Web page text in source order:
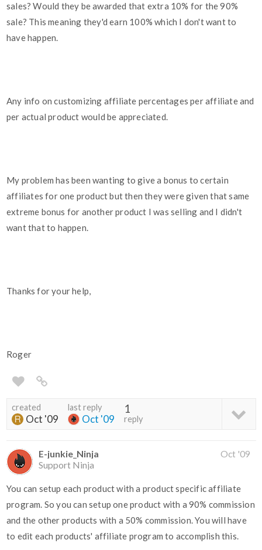
sales? Would they be awarded that extra 10% for the 90%
sale? This meaning they'd earn 100% which I don't want to
have happen.
Any info on customizing affiliate percentages per affiliate and
per actual product would be appreciated.
My problem has been wanting to give a bonus to certain
affiliates for one product but then they were given that same
extreme bonus for another product I was selling and I didn't
want that to happen.
Thanks for your help,
Roger
created
Oct '09
last reply
Oct '09
1
reply
E-junkie_Ninja
Support Ninja
Oct '09
You can setup each product with a product specific affiliate
program. So you can setup one product with a 90% commission
and the other products with a 50% commission. You will have
to edit each products' affiliate program to accomplish this.